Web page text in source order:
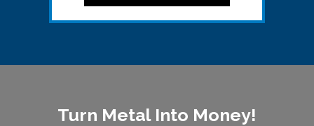
Turn Metal Into Money!